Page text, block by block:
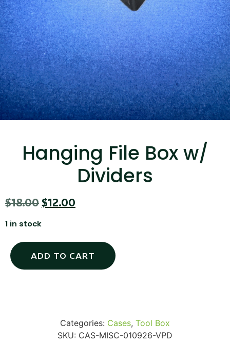
Hanging File Box w/
Dividers
$18.00 $12.00
1 in stock
ADD TO CART
Categories: Cases, Tool Box
SKU: CAS-MISC-010926-VPD
Canvas Rag Bag (15x32")
...
Read More...
SKB iSeries 2421-7 Custom 24" iMac
...
Read More...
50' BNC Cable